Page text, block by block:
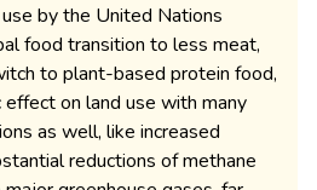
by the United Nations
food transition to less meat,
to plant-based protein food,
on land use with many
as well, like increased
reductions of methane